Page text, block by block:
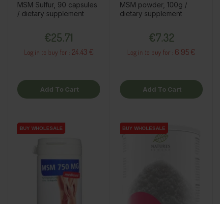
MSM Sulfur, 90 capsules
/ dietary supplement
€25.71
Log in to buy for : 24.43 €
Add To Cart
MSM powder, 100g /
dietary supplement
€7.32
Log in to buy for : 6.95 €
Add To Cart
BUY WHOLESALE
BUY WHOLESALE BUY WHOLESALE
BUY WHOLESALE